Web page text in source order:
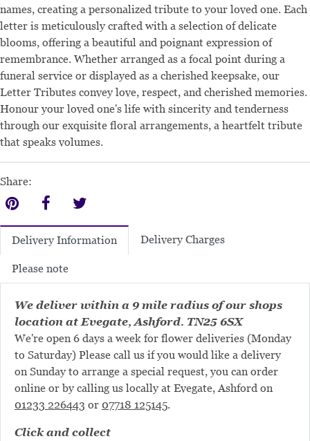
names, creating a personalized tribute to your loved one. Each
letter is meticulously crafted with a selection of delicate
blooms, offering a beautiful and poignant expression of
remembrance. Whether arranged as a focal point during a
funeral service or displayed as a cherished keepsake, our
Letter Tributes convey love, respect, and cherished memories.
Honour your loved one's life with sincerity and tenderness
through our exquisite floral arrangements, a heartfelt tribute
that speaks volumes.
Share:
Delivery Information Delivery Charges
Please note
We deliver within a 9 mile radius of our shops
location at Evegate, Ashford. TN25 6SX
We're open 6 days a week for flower deliveries (Monday
to Saturday) Please call us if you would like a delivery
on Sunday to arrange a special request, you can order
online or by calling us locally at Evegate, Ashford on
01233 226443 or 07718 125145.
Click and collect